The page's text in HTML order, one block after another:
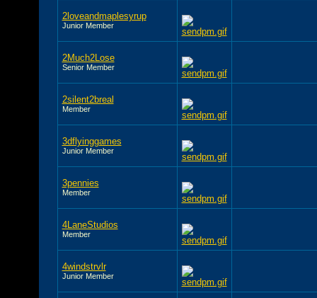
2loveandmaplesyrup
Junior Member
2Much2Lose
Senior Member
2silent2breal
Member
3dflyinggames
Junior Member
3pennies
Member
4LaneStudios
Member
4windstrvlr
Junior Member